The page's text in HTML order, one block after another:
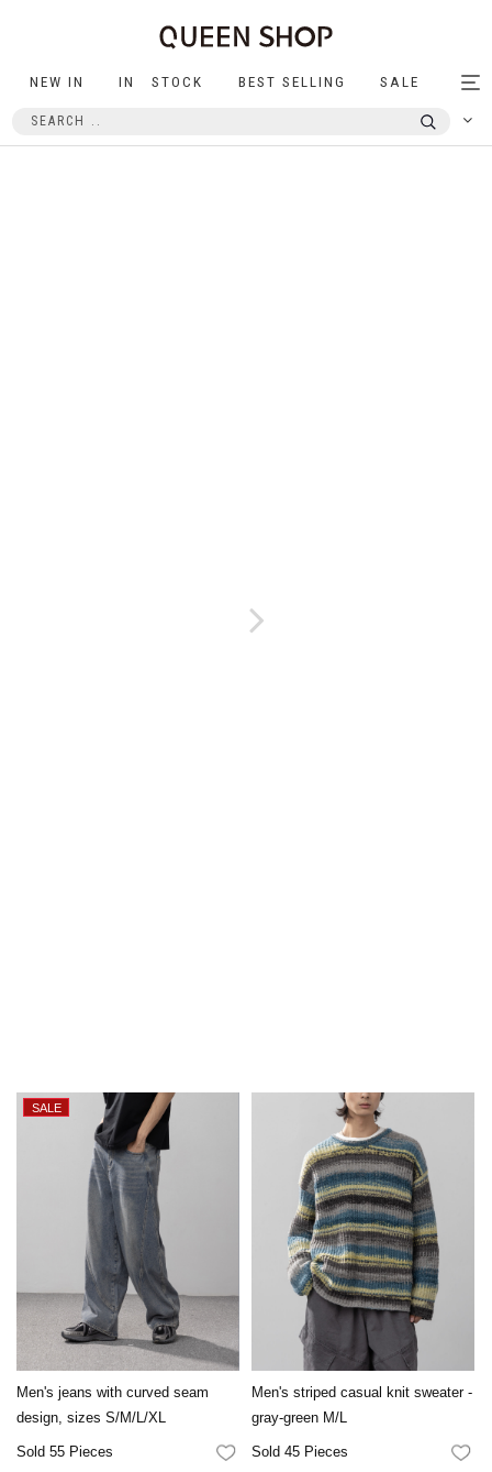
NEW IN IN STOCK BEST SELLING SALE
Men's jeans with curved seam
design, sizes S/M/L/XL
Sold 55 Pieces FAVORITES
Men's striped casual knit sweater -
gray-green M/L
Sold 45 Pieces